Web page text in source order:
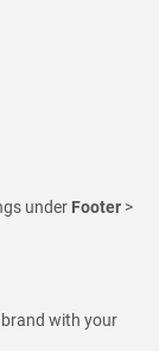
under Footer>
with your